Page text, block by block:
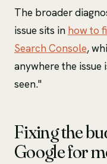
The broader
issue sits in how to
Search Console,
anywhere the issue
seen."
Fixing the
Google for